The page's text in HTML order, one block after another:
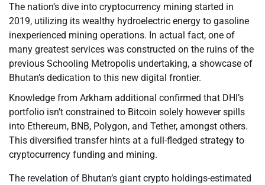
The nation’s dive into cryptocurrency mining started in
2019, utilizing its wealthy hydroelectric energy to gasoline
inexperienced mining operations. In actual fact, one of
many greatest services was constructed on the ruins of the
previous Schooling Metropolis undertaking, a showcase of
Bhutan’s dedication to this new digital frontier.
Knowledge from Arkham additional confirmed that DHI’s
portfolio isn’t constrained to Bitcoin solely however spills
into Ethereum, BNB, Polygon, and Tether, amongst others.
This diversified transfer hints at a full-fledged strategy to
cryptocurrency funding and mining.
The revelation of Bhutan’s giant crypto holdings-estimated